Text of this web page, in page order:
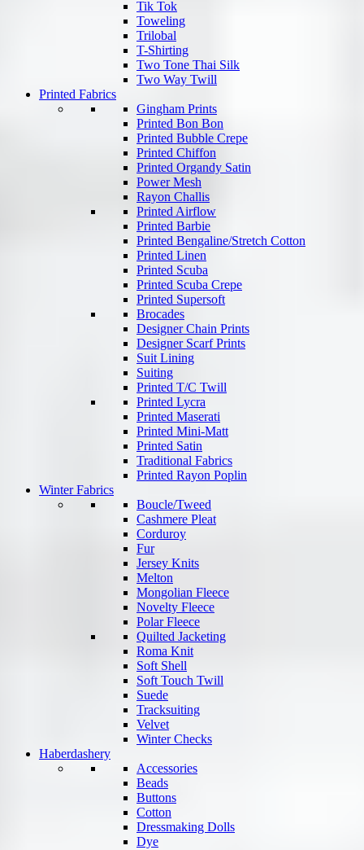
Tik Tok
Toweling
Trilobal
T-Shirting
Two Tone Thai Silk
Two Way Twill
Printed Fabrics
Gingham Prints
Printed Bon Bon
Printed Bubble Crepe
Printed Chiffon
Printed Organdy Satin
Power Mesh
Rayon Challis
Printed Airflow
Printed Barbie
Printed Bengaline/Stretch Cotton
Printed Linen
Printed Scuba
Printed Scuba Crepe
Printed Supersoft
Brocades
Designer Chain Prints
Designer Scarf Prints
Suit Lining
Suiting
Printed T/C Twill
Printed Lycra
Printed Maserati
Printed Mini-Matt
Printed Satin
Traditional Fabrics
Printed Rayon Poplin
Winter Fabrics
Boucle/Tweed
Cashmere Pleat
Corduroy
Fur
Jersey Knits
Melton
Mongolian Fleece
Novelty Fleece
Polar Fleece
Quilted Jacketing
Roma Knit
Soft Shell
Soft Touch Twill
Suede
Tracksuiting
Velvet
Winter Checks
Haberdashery
Accessories
Beads
Buttons
Cotton
Dressmaking Dolls
Dye